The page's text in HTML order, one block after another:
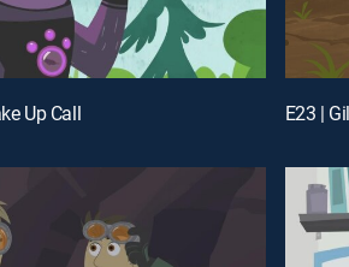
Up Call E23 |